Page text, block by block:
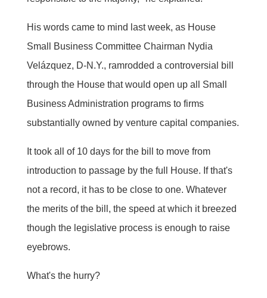
His words came to mind last week, as House
Small Business Committee Chairman Nydia
Velázquez, D-N.Y., ramrodded a controversial bill
through the House that would open up all Small
Business Administration programs to firms
substantially owned by venture capital companies.
It took all of 10 days for the bill to move from
introduction to passage by the full House. If that's
not a record, it has to be close to one. Whatever
the merits of the bill, the speed at which it breezed
though the legislative process is enough to raise
eyebrows.
What's the hurry?